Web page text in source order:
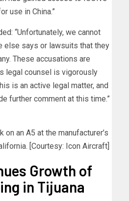
use in China.”
“Unfortunately, we cannot
else says or lawsuits that they
These accusations are
legal counsel is vigorously
is an active legal matter, and
further comment at this time.”
on an A5 at the manufacturer’s
[Courtesy: Icon Aircraft]
Growth of
in Tijuana